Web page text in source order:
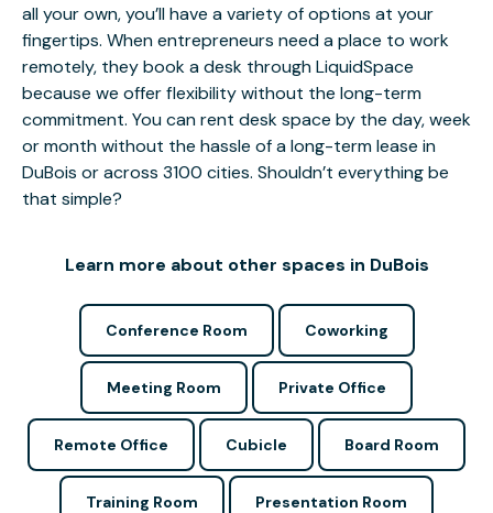
all your own, you’ll have a variety of options at your
fingertips. When entrepreneurs need a place to work
remotely, they book a desk through LiquidSpace
because we offer flexibility without the long-term
commitment. You can rent desk space by the day, week
or month without the hassle of a long-term lease in
DuBois or across 3100 cities. Shouldn’t everything be
that simple?
Learn more about other spaces in DuBois
Conference Room Coworking
Meeting Room Private Office
Remote Office Cubicle Board Room
Training Room Presentation Room